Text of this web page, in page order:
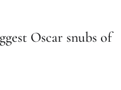
Oscar snubs of